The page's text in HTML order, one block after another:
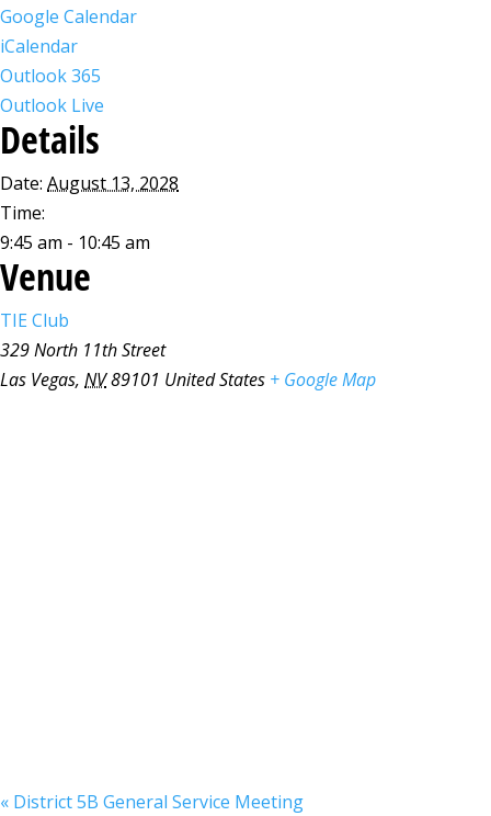
Google Calendar
iCalendar
Outlook 365
Outlook Live
Details
Date: August 13, 2028
Time:
9:45 am - 10:45 am
Venue
TIE Club
329 North 11th Street
Las Vegas, NV89101 United States + Google Map
« District 5B General Service Meeting